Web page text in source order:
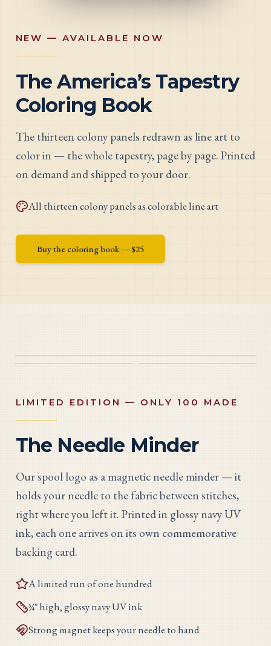
NEW — AVAILABLE NOW
The America’s Tapestry
Coloring Book
The thirteen colony panels redrawn as line art to
color in — the whole tapestry, page by page. Printed
on demand and shipped to your door.
All thirteen colony panels as colorable line art
Buy the coloring book — $25
LIMITED EDITION — ONLY 100 MADE
The Needle Minder
Our spool logo as a magnetic needle minder — it
holds your needle to the fabric between stitches,
right where you left it. Printed in glossy navy UV
ink, each one arrives on its own commemorative
backing card.
A limited run of one hundred
¾″ high, glossy navy UV ink
Strong magnet keeps your needle to hand